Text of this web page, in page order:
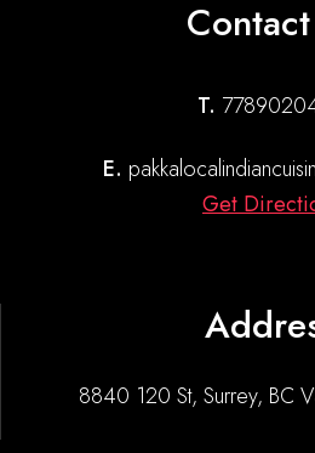
T.
E.
Get
8840 120 St, Surrey, BC